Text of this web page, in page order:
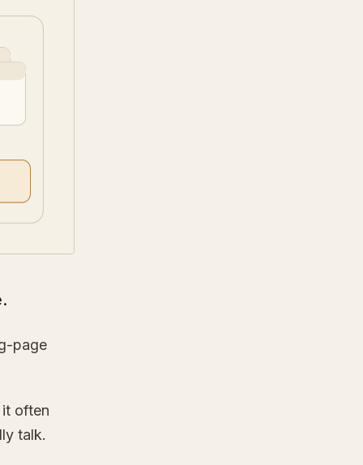
page
often
talk.